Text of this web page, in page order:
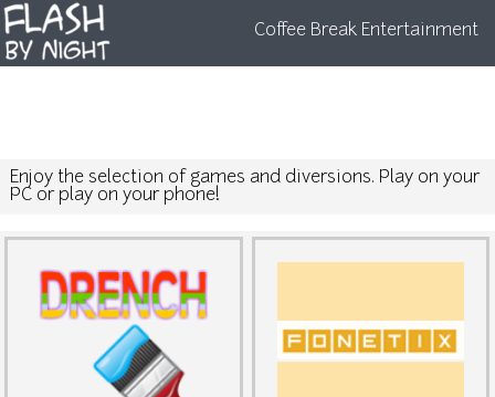
Coffee Break Entertainment
Enjoy the selection of games and diversions. Play on your
PC or play on your phone!